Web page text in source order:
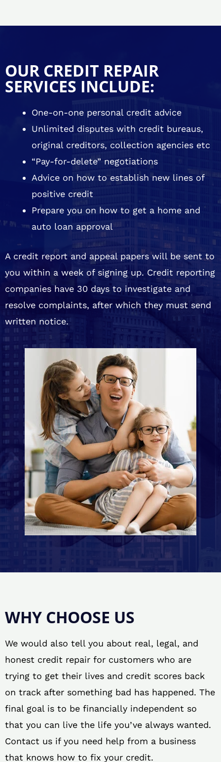
OUR CREDIT REPAIR
SERVICES INCLUDE:
One-on-one personal credit advice
Unlimited disputes with credit bureaus,
original creditors, collection agencies etc
“Pay-for-delete” negotiations
Advice on how to establish new lines of
positive credit
Prepare you on how to get a home and
auto loan approval
A credit report and appeal papers will be sent to
you within a week of signing up. Credit reporting
companies have 30 days to investigate and
resolve complaints, after which they must send
written notice.
WHY CHOOSE US
We would also tell you about real, legal, and
honest credit repair for customers who are
trying to get their lives and credit scores back
on track after something bad has happened. The
final goal is to be financially independent so
that you can live the life you’ve always wanted.
Contact us if you need help from a business
that knows how to fix your credit.